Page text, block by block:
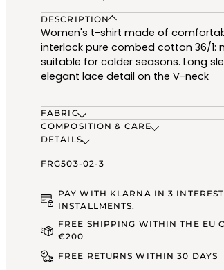
DESCRIPTION
Women's t-shirt made of
interlock pure combed cotton 36/1:
suitable for colder seasons. Long
elegant lace detail on the V-neck
FABRIC
COMPOSITION & CARE
DETAILS
FRG503-02-3
PAY WITH KLARNA IN 3
INSTALLMENTS.
FREE SHIPPING WITHIN THE EU
€200
FREE RETURNS WITHIN 30 DAYS